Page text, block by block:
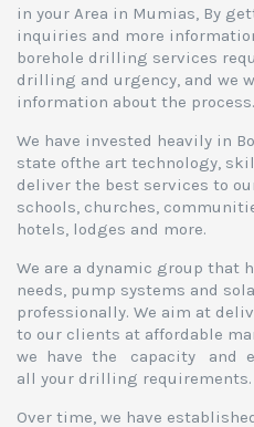
in your Area in Mumias, By
inquiries and more
borehole drilling services
drilling and urgency, and we
information about the process.
We have invested heavily in
state ofthe art technology,
deliver the best services to
schools, churches,
hotels, lodges and more.
We are a dynamic group that
needs, pump systems and
professionally. We aim at
to our clients at affordable
we have the capacity and
all your drilling requirements.
Over time, we have